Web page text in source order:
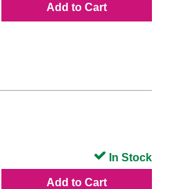
Add to Cart
Add to Cart
In Stock